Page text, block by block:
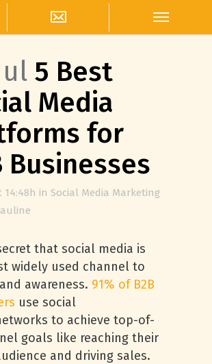
5 Best
Media
for
Businesses
14:48h in Social Media Marketing
that social media is
widely used channel to
awareness. 91% of B2B
use social
to achieve top-of-
goals like reaching their
and driving sales.